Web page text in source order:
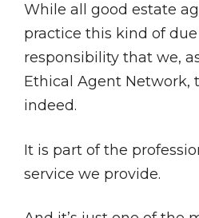
While all good estate
practice this kind of due
responsibility that we,
Ethical Agent Network,
indeed.
It is part of the
service we provide.